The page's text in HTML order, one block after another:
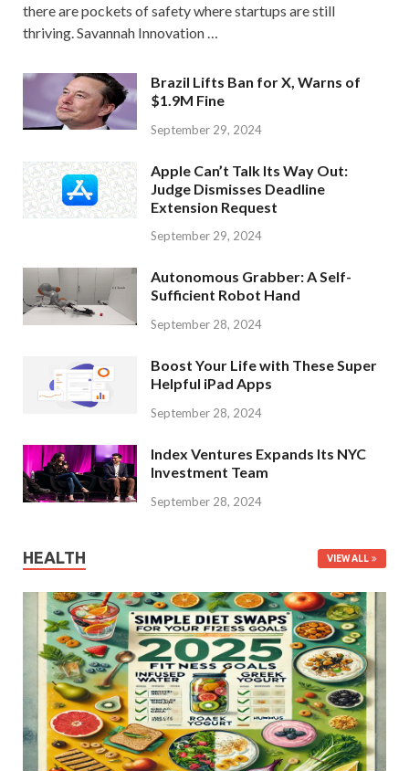
there are pockets of safety where startups are still
thriving. Savannah Innovation …
Brazil Lifts Ban for X, Warns of
$1.9M Fine
September 29, 2024
Apple Can’t Talk Its Way Out:
Judge Dismisses Deadline
Extension Request
September 29, 2024
Autonomous Grabber: A Self-
Sufficient Robot Hand
September 28, 2024
Boost Your Life with These Super
Helpful iPad Apps
September 28, 2024
Index Ventures Expands Its NYC
Investment Team
September 28, 2024
HEALTH VIEW ALL